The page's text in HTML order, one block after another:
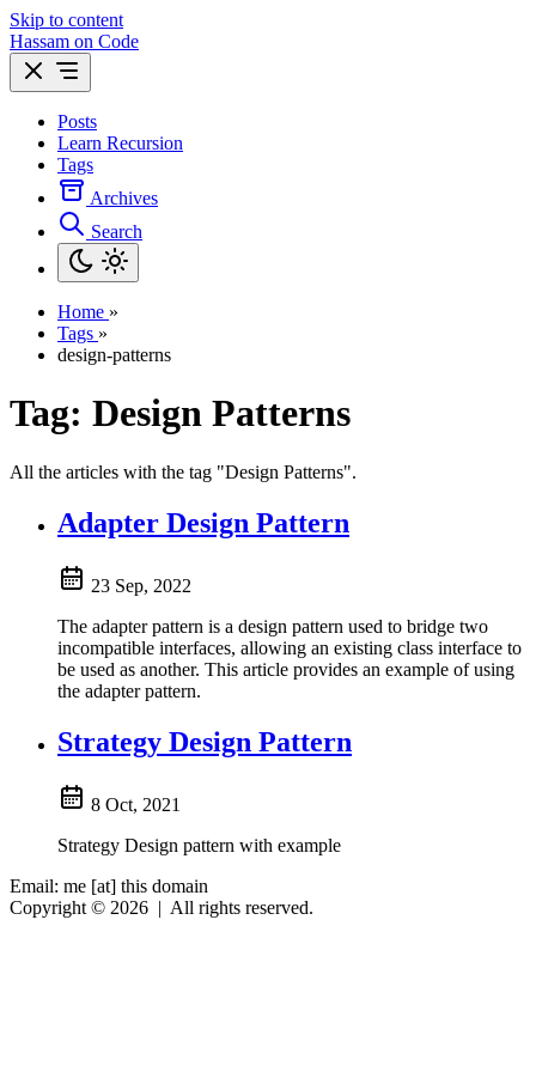
Skip to content
Hassam on Code
Posts
Learn Recursion
Tags
Archives
Search
Home »
Tags »
design-patterns
Tag: Design Patterns
All the articles with the tag "Design Patterns".
Adapter Design Pattern
23 Sep, 2022
The adapter pattern is a design pattern used to bridge two
incompatible interfaces, allowing an existing class interface to
be used as another. This article provides an example of using
the adapter pattern.
Strategy Design Pattern
8 Oct, 2021
Strategy Design pattern with example
Email: me [at] this domain
Copyright © 2026 | All rights reserved.